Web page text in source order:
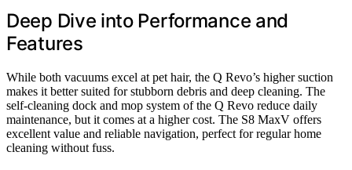
Deep Dive into Performance and
Features
While both vacuums excel at pet hair, the Q Revo’s higher suction
makes it better suited for stubborn debris and deep cleaning. The
self-cleaning dock and mop system of the Q Revo reduce daily
maintenance, but it comes at a higher cost. The S8 MaxV offers
excellent value and reliable navigation, perfect for regular home
cleaning without fuss.